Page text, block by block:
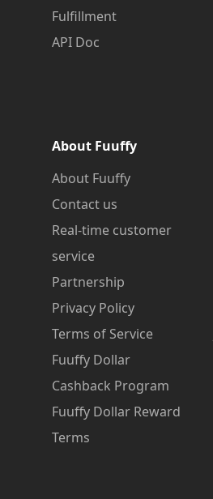
Fulfillment
API Doc
About Fuuffy
About Fuuffy
Contact us
Real-time customer
service
Partnership
Privacy Policy
Terms of Service
Fuuffy Dollar
Cashback Program
Fuuffy Dollar Reward
Terms